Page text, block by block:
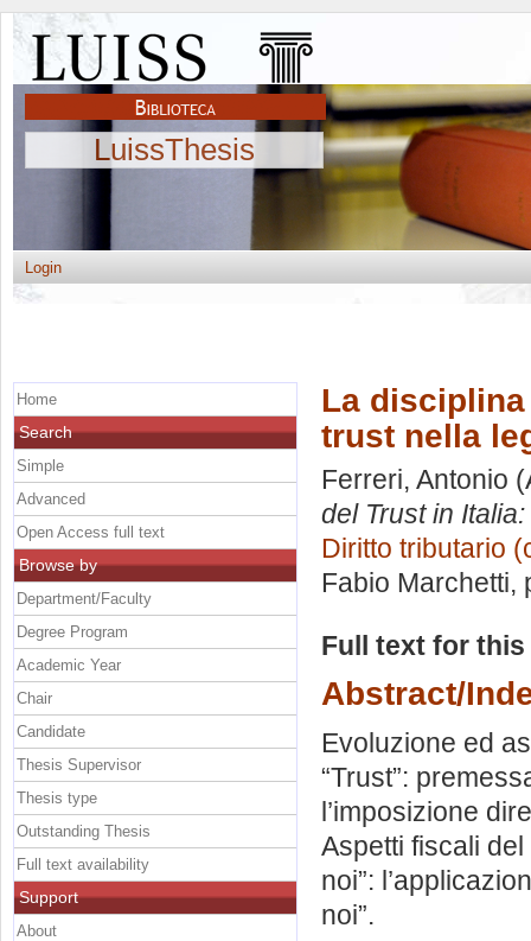
LuissThesis
Login
La
trust nella
Ferreri, Antonio
del Trust in
Diritto tributario
Fabio Marchetti,
Full text for
Abstract/
Evoluzione ed
“Trust”:
l’imposizione
Aspetti fiscali del
noi”:
noi”.
Home
Search
Simple
Advanced
Open Access full text
Browse by
Department/Faculty
Degree Program
Academic Year
Chair
Candidate
Thesis Supervisor
Thesis type
Outstanding Thesis
Full text availability
Support
About